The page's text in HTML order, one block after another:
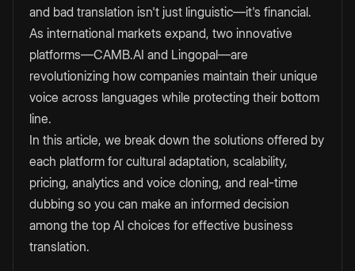
and bad translation isn't just linguistic—it's financial.
As international markets expand, two innovative
platforms—CAMB.AI and Lingopal—are
revolutionizing how companies maintain their unique
voice across languages while protecting their bottom
line.
In this article, we break down the solutions offered by
each platform for cultural adaptation, scalability,
pricing, analytics and voice cloning, and real-time
dubbing so you can make an informed decision
among the top AI choices for effective business
translation.